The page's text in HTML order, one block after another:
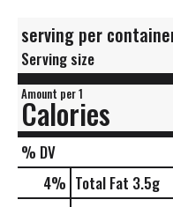
serving per
Serving size
Amount per 1
Calories
% DV
4% Total Fat 3.5g